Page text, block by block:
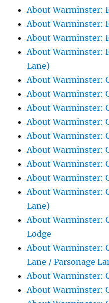
About Warminster:
About Warminster:
About Warminster:
About Warminster:
Lane)
About Warminster:
About Warminster:
About Warminster:
About Warminster:
About Warminster:
About Warminster:
About Warminster:
About Warminster:
About Warminster:
Lane)
About Warminster:
Lodge
About Warminster:
Lane / Parsonage
About Warminster:
About Warminster: